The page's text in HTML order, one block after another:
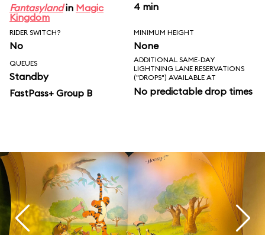
Fantasylandin Magic
Kingdom
4 min
RIDER SWITCH?
No
MINIMUM HEIGHT
None
QUEUES
Standby
FastPass+ Group B
ADDITIONAL SAME-DAY
LIGHTNING LANE RESERVATIONS
("DROPS") AVAILABLE AT
No predictable drop times